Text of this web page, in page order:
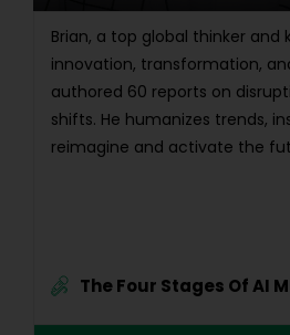
Brian, a top global thinker and
innovation, transformation,
authored 60 reports on
shifts. He humanizes trends,
reimagine and activate the
The Four Stages Of AI